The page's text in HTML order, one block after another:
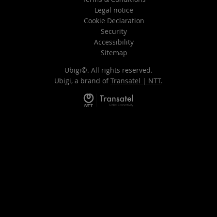
Legal notice
Cookie Declaration
Security
Accessibility
Sitemap
Ubigi©. All rights reserved.
Ubigi, a brand of Transatel | NTT.